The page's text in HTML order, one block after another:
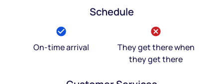
Schedule
On-time arrival
They get there when
they get there